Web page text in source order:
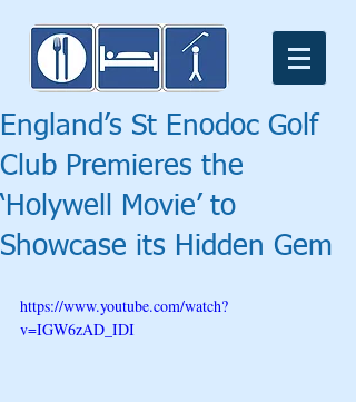
England’s St Enodoc Golf
Club Premieres the
‘Holywell Movie’ to
Showcase its Hidden Gem
https://www.youtube.com/watch?
v=IGW6zAD_IDI